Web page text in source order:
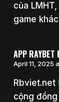
của
game
APP RAYBET
April 11, 2025
Rbviet.net
cộng